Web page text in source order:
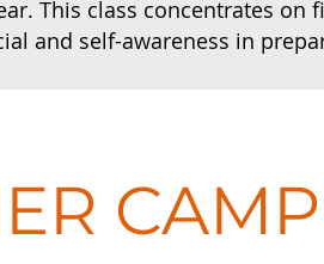
This class concentrates
and self-awareness in
CAMP